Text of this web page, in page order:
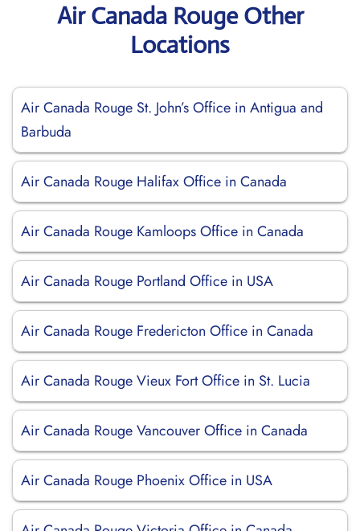
Air Canada Rouge Other
Locations
Air Canada Rouge St. John’s Office in Antigua and
Barbuda
Air Canada Rouge Halifax Office in Canada
Air Canada Rouge Kamloops Office in Canada
Air Canada Rouge Portland Office in USA
Air Canada Rouge Fredericton Office in Canada
Air Canada Rouge Vieux Fort Office in St. Lucia
Air Canada Rouge Vancouver Office in Canada
Air Canada Rouge Phoenix Office in USA